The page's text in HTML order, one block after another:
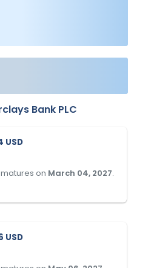
Bank PLC
USD
on March 04, 2027.
USD